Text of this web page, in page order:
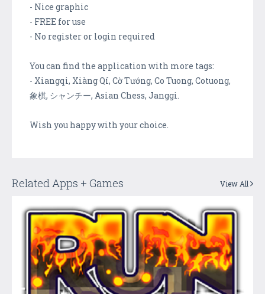
- Nice graphic
- FREE for use
- No register or login required
You can find the application with more tags:
- Xiangqi, Xiàng Qí, Cờ Tướng, Co Tuong, Cotuong,
象棋, シャンチー, Asian Chess, Janggi.
Wish you happy with your choice.
Related Apps + Games View All